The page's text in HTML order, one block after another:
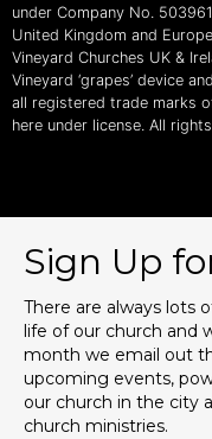
under Company No.
United Kingdom and
Vineyard Churches UK &
Vineyard ‘grapes’ device
all registered trade marks
here under license. All
Sign Up
There are always lots
life of our church and
month we email out
upcoming events,
our church in the city
church ministries.